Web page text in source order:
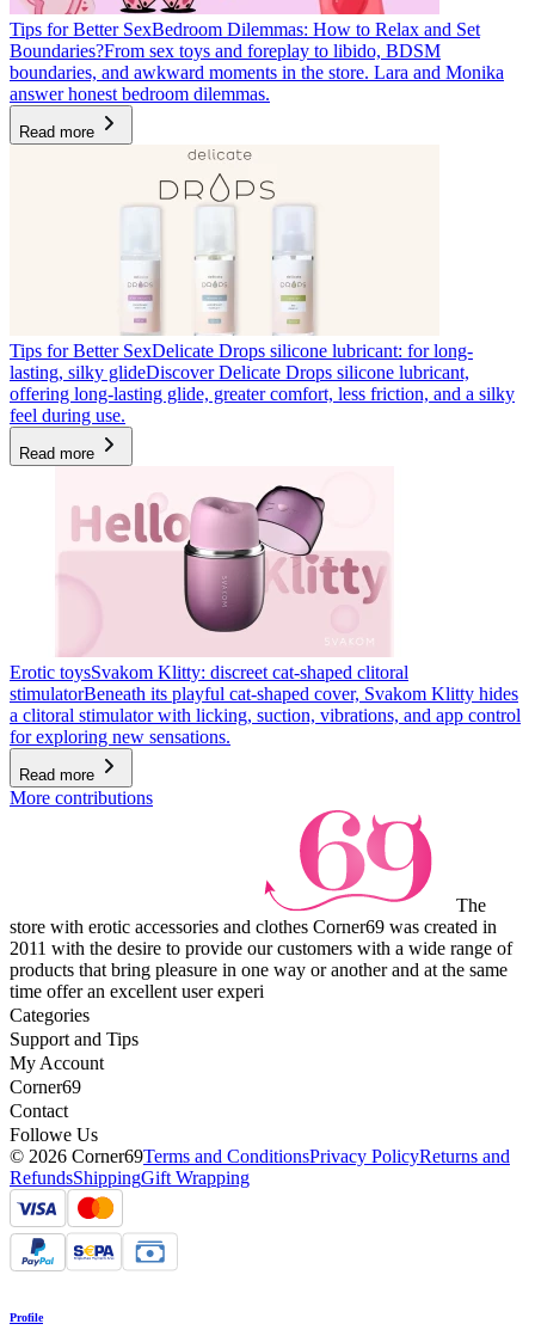
Tips for Better SexBedroom Dilemmas: How to Relax and Set
Boundaries?From sex toys and foreplay to libido, BDSM
boundaries, and awkward moments in the store. Lara and Monika
answer honest bedroom dilemmas.
Read more
Tips for Better SexDelicate Drops silicone lubricant: for long-
lasting, silky glideDiscover Delicate Drops silicone lubricant,
offering long-lasting glide, greater comfort, less friction, and a silky
feel during use.
Read more
Erotic toysSvakom Klitty: discreet cat-shaped clitoral
stimulatorBeneath its playful cat-shaped cover, Svakom Klitty hides
a clitoral stimulator with licking, suction, vibrations, and app control
for exploring new sensations.
Read more
More contributions
The
store with erotic accessories and clothes Corner69 was created in
2011 with the desire to provide our customers with a wide range of
products that bring pleasure in one way or another and at the same
time offer an excellent user experi
Categories
Support and Tips
My Account
Corner69
Contact
Followe Us
© 2026 Corner69Terms and ConditionsPrivacy PolicyReturns and
RefundsShippingGift Wrapping
Profile